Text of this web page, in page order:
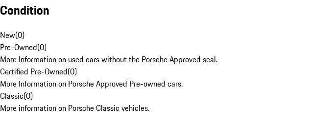
Condition
New(0)
Pre-Owned(0)
More Information on used cars without the Porsche Approved seal.
Certified Pre-Owned(0)
More Information on Porsche Approved Pre-owned cars.
Classic(0)
More information on Porsche Classic vehicles.